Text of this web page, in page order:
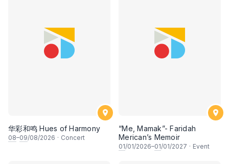
华彩和鸣 Hues of Harmony
08–09/08/2026 · Concert
“Me, Mamak”- Faridah
Merican’s Memoir
01/01/2026–01/01/2027 · Event